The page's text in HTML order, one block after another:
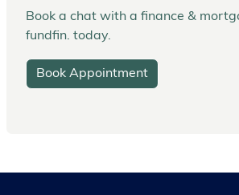
Book a chat with a finance &
fundfin. today.
Book Appointment